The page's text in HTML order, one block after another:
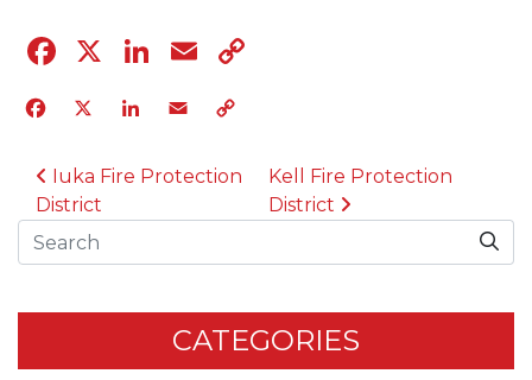
Facebook
X LinkedIn
Email
Facebook
X LinkedIn
Email
POST NAVIGATION
Iuka Fire Protection
District
Kell Fire Protection
District
Search
CATEGORIES